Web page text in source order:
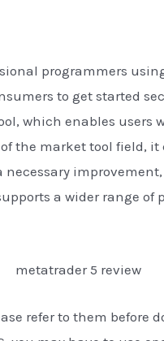
programmers
to get started
which enables
the market tool field,
a wider range of
refer to them before